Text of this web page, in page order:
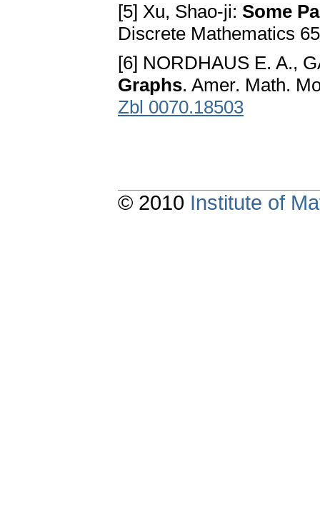
[5] Xu, Shao-ji: Some
Discrete Mathematics
[6] NORDHAUS E. A.,
Graphs. Amer. Math.
Zbl 0070.18503
© 2010 Institute of